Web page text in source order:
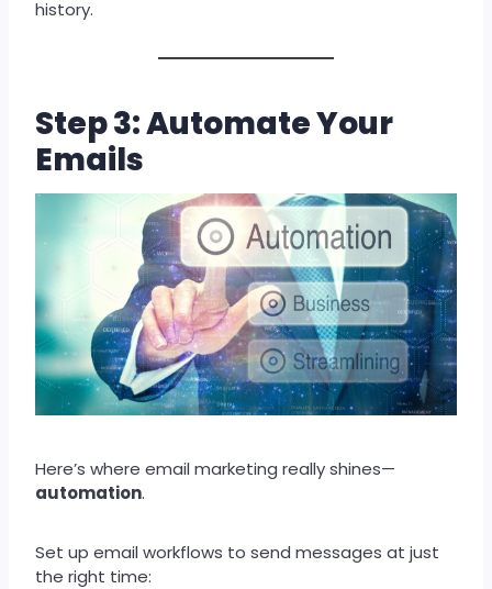
history.
Step 3: Automate Your
Emails
Here’s where email marketing really shines—
automation.
Set up email workflows to send messages at just
the right time: